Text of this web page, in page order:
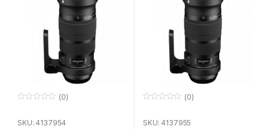
u
(0)
SKU: 4137954
u
(0)
SKU: 4137955